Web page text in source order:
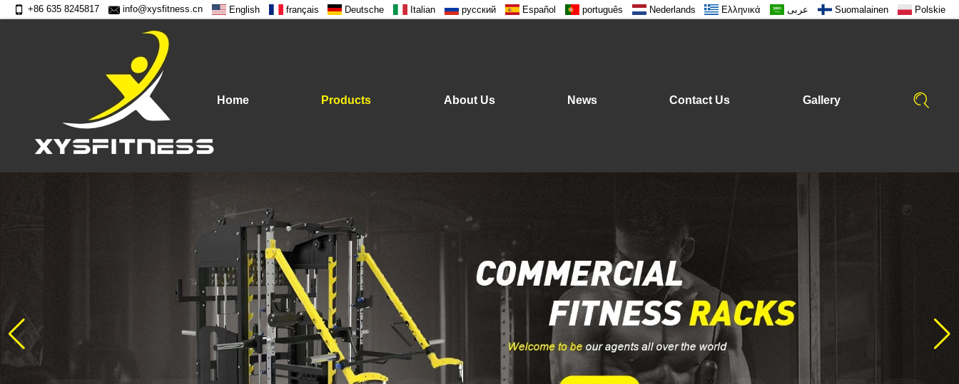
+86 635 8245817 info@xysfitness.cn English français Deutsche Italian русский Español português Nederlands Ελληνικά عربى Suomalainen Polskie
Home Products About Us News Contact Us Gallery